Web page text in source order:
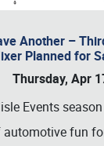
Another –
Planned for
Thursday, Apr
Events
automotive fun